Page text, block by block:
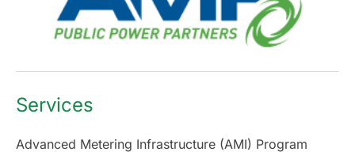
Services
Advanced Metering Infrastructure (AMI) Program